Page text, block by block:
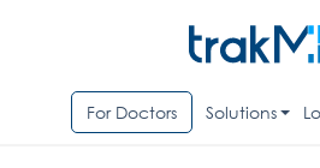
For Doctors Solutions